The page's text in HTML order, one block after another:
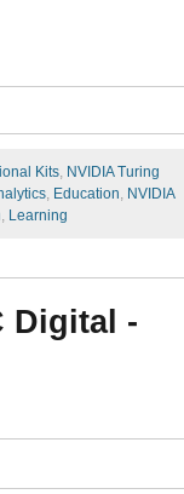
Kits, NVIDIA Turing
, Education, NVIDIA
, Learning
Digital -